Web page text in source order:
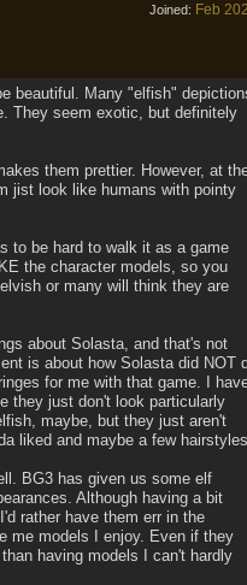
Joined: Feb
beautiful. Many "elfish"
They seem exotic, but definitely
them prettier. However, at
jist look like humans with pointy
to be hard to walk it as a game
the character models, so you
or many will think they are
about Solasta, and that's not
is about how Solasta did NOT
for me with that game. I
they just don't look particularly
maybe, but they just aren't
liked and maybe a few
BG3 has given us some elf
Although having a bit
rather have them err in the
me models I enjoy. Even if they
having models I can't hardly